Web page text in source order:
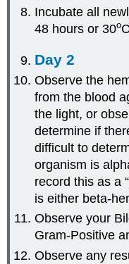
Incubate all
48 hours or 30o
Day 2
Observe the
from the blood
the light, or
determine if
difficult to
organism is
record this as a
is either beta-
Observe your
Gram-Positive
Observe any